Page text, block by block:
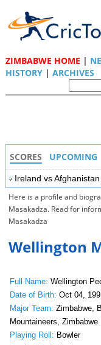
ZIMBABWE HOME |
HISTORY| ARCHIVES
SCORES UPCOMING
Ireland vs
Here is a profile and
Masakadza. Read for
Masakadza
Wellington
Full Name: Wellington
Date of Birth: Oct 04,
Major Team: Zimbabwe,
Mountaineers,
Playing Roll: Bowler